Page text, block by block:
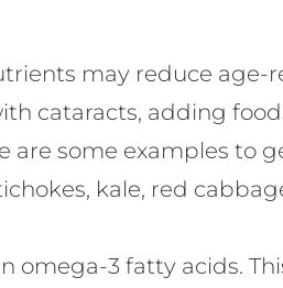
may reduce age-
cataracts, adding
are some examples to
kale, red
omega-3 fatty acids.